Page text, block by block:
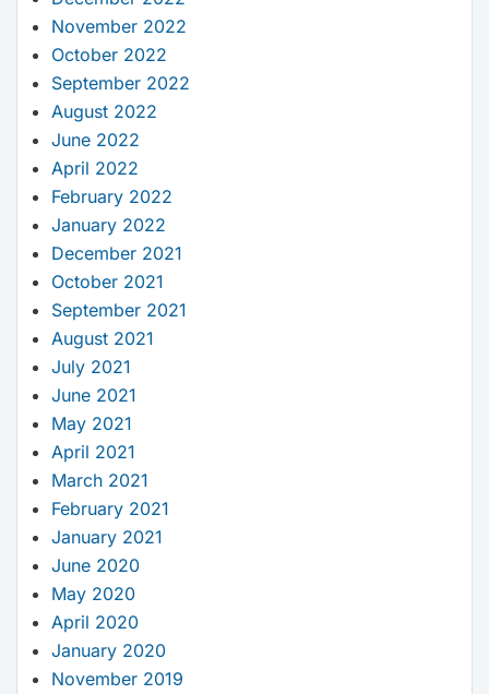
November 2022
October 2022
September 2022
August 2022
June 2022
April 2022
February 2022
January 2022
December 2021
October 2021
September 2021
August 2021
July 2021
June 2021
May 2021
April 2021
March 2021
February 2021
January 2021
June 2020
May 2020
April 2020
January 2020
November 2019